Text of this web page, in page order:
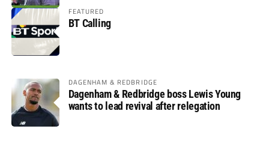
FEATURED
BT Calling
DAGENHAM & REDBRIDGE
Dagenham & Redbridge boss Lewis Young
wants to lead revival after relegation